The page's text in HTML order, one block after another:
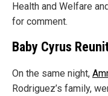
Health and Welfare
for comment.
Baby Cyrus
On the same night,
Rodriguez’s family,